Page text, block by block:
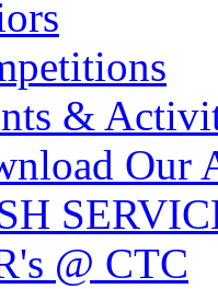
&
Our
@ CTC